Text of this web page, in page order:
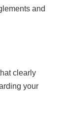
and
clearly
your